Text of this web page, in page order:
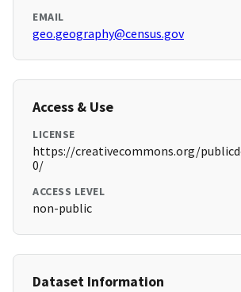
EMAIL
geo.geography@census.gov
Access & Use
LICENSE
https://creativecommons.org/
0/
ACCESS LEVEL
non-public
Dataset Information